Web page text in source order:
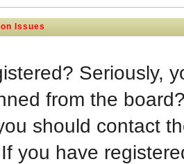
Issues
Seriously,
from the
should contact
you have